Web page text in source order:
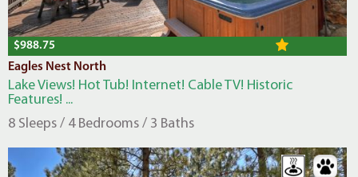
$988.75
Eagles Nest North
Lake Views! Hot Tub! Internet! Cable TV! Historic
Features! ...
8 Sleeps / 4 Bedrooms / 3 Baths